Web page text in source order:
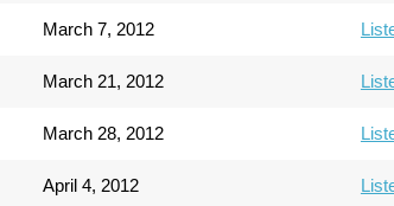
March 7, 2012
March 21, 2012
March 28, 2012
April 4, 2012